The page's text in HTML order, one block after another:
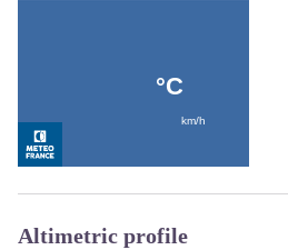
Altimetric profile